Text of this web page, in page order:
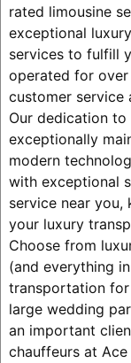
rated limousine
exceptional
services to fulfill
operated for
customer service
Our dedication
exceptionally
modern
with exceptional
service near
your luxury
Choose from
(and everything
transportation for
large wedding
an important
chauffeurs at